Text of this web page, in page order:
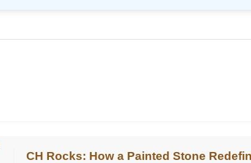
CH Rocks: How a Painted Stone